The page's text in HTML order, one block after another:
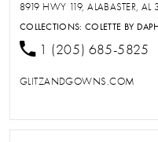
8919 HWY 119, ALABASTER, AL
COLLECTIONS:COLETTE BY
1 (205) 685-5825
GLITZANDGOWNS.COM